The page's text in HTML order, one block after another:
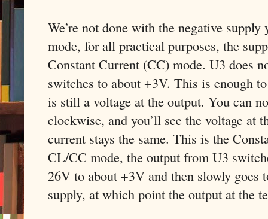
We’re not done with the negative
mode, for all practical purposes, the
Constant Current (CC) mode. U3 does
switches to about +3V. This is enough
is still a voltage at the output. You can
clockwise, and you’ll see the voltage at
current stays the same. This is the
CL/CC mode, the output from U3
26V to about +3V and then slowly goes
supply, at which point the output at the